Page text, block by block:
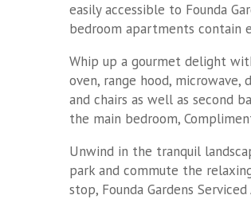
easily accessible to Founda
bedroom apartments contain
Whip up a gourmet delight
oven, range hood,
and chairs as well as second
the main bedroom,
Unwind in the tranquil
park and commute the
stop, Founda Gardens